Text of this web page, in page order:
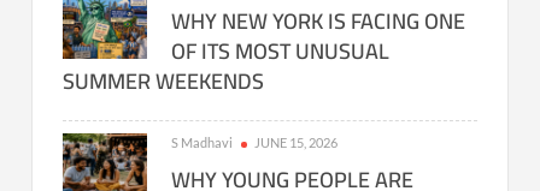
WHY NEW YORK IS FACING ONE
OF ITS MOST UNUSUAL
SUMMER WEEKENDS
S Madhavi JUNE 15, 2026
WHY YOUNG PEOPLE ARE